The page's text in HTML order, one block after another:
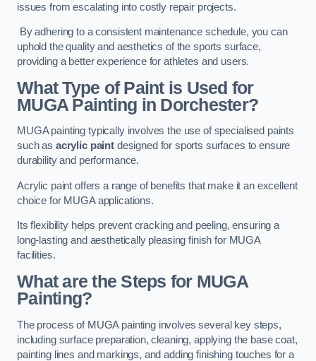
issues from escalating into costly repair projects.
By adhering to a consistent maintenance schedule, you can
uphold the quality and aesthetics of the sports surface,
providing a better experience for athletes and users.
What Type of Paint is Used for
MUGA Painting in Dorchester?
MUGA painting typically involves the use of specialised paints
such as acrylic paintdesigned for sports surfaces to ensure
durability and performance.
Acrylic paint offers a range of benefits that make it an excellent
choice for MUGA applications.
Its flexibility helps prevent cracking and peeling, ensuring a
long-lasting and aesthetically pleasing finish for MUGA
facilities.
What are the Steps for MUGA
Painting?
The process of MUGA painting involves several key steps,
including surface preparation, cleaning, applying the base coat,
painting lines and markings, and adding finishing touches for a